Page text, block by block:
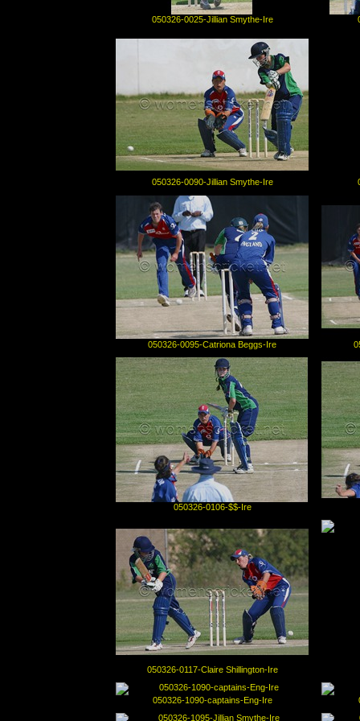
050326-0025-Jillian Smythe-Ire
050326-0090-Jillian Smythe-Ire
050326-0095-Catriona Beggs-Ire
050326-0106-$$-Ire
050326-0117-Claire Shillington-Ire
050326-1090-captains-Eng-Ire